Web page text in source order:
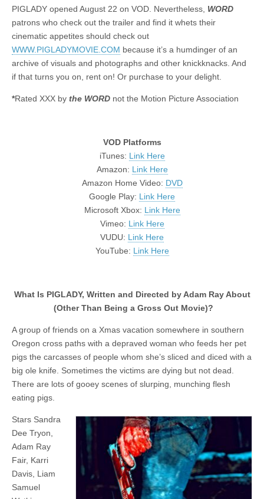
PIGLADY opened August 22 on VOD. Nevertheless, WORD
patrons who check out the trailer and find it whets their
cinematic appetites should check out
WWW.PIGLADYMOVIE.COM because it’s a humdinger of an
archive of visuals and photographs and other knickknacks. And
if that turns you on, rent on! Or purchase to your delight.
*Rated XXX by the WORD not the Motion Picture Association
VOD Platforms
iTunes: Link Here
Amazon: Link Here
Amazon Home Video: DVD
Google Play: Link Here
Microsoft Xbox: Link Here
Vimeo: Link Here
VUDU: Link Here
YouTube: Link Here
What Is PIGLADY, Written and Directed by Adam Ray About
(Other Than Being a Gross Out Movie)?
A group of friends on a Xmas vacation somewhere in southern
Oregon cross paths with a depraved woman who feeds her pet
pigs the carcasses of people whom she’s sliced and diced with a
big ole knife. Sometimes the victims are dying but not dead.
There are lots of gooey scenes of slurping, munching flesh
eating pigs.
Stars Sandra
Dee Tryon,
Adam Ray
Fair, Karri
Davis, Liam
Samuel